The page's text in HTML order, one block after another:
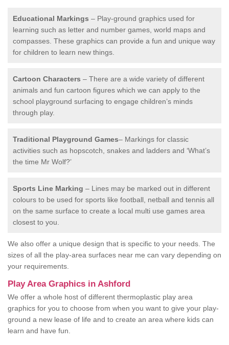
Educational Markings – Play-ground graphics used for
learning such as letter and number games, world maps and
compasses. These graphics can provide a fun and unique way
for children to learn new things.
Cartoon Characters – There are a wide variety of different
animals and fun cartoon figures which we can apply to the
school playground surfacing to engage children’s minds
through play.
Traditional Playground Games– Markings for classic
activities such as hopscotch, snakes and ladders and ‘What’s
the time Mr Wolf?’
Sports Line Marking – Lines may be marked out in different
colours to be used for sports like football, netball and tennis all
on the same surface to create a local multi use games area
closest to you.
We also offer a unique design that is specific to your needs. The
sizes of all the play-area surfaces near me can vary depending on
your requirements.
Play Area Graphics in Ashford
We offer a whole host of different thermoplastic play area
graphics for you to choose from when you want to give your play-
ground a new lease of life and to create an area where kids can
learn and have fun.